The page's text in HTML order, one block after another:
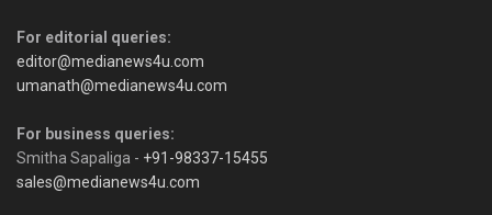
For editorial queries:
editor@medianews4u.com
umanath@medianews4u.com
For business queries:
Smitha Sapaliga - +91-98337-15455
sales@medianews4u.com